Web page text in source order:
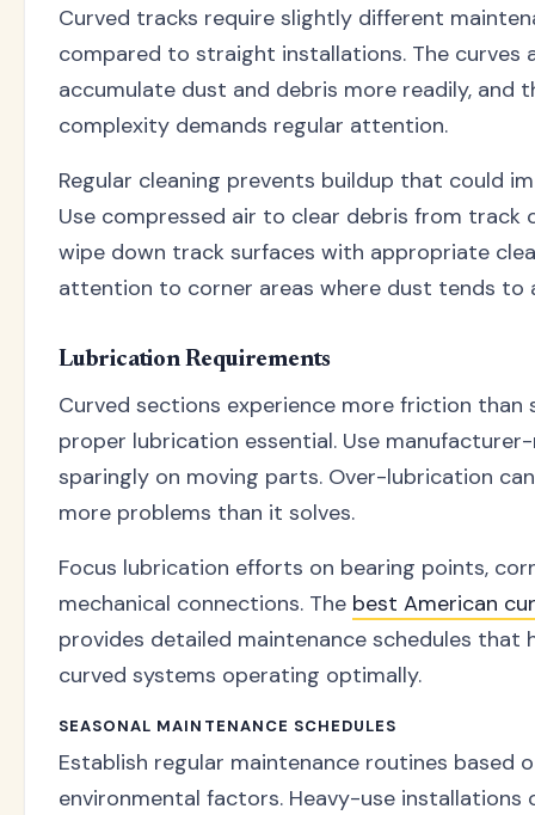
Curved tracks require slightly different
compared to straight installations. The curves
accumulate dust and debris more readily, and
complexity demands regular attention.
Regular cleaning prevents buildup that could
Use compressed air to clear debris from track
wipe down track surfaces with appropriate
attention to corner areas where dust tends to
Lubrication Requirements
Curved sections experience more friction than
proper lubrication essential. Use
sparingly on moving parts. Over-lubrication
more problems than it solves.
Focus lubrication efforts on bearing points,
mechanical connections. The best American
provides detailed maintenance schedules that
curved systems operating optimally.
SEASONAL MAINTENANCE SCHEDULES
Establish regular maintenance routines based
environmental factors. Heavy-use installations